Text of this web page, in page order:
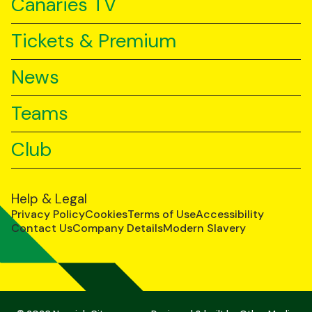
Tickets & Premium
News
Teams
Club
Help & Legal
Privacy PolicyCookiesTerms of UseAccessibility
Contact UsCompany DetailsModern Slavery